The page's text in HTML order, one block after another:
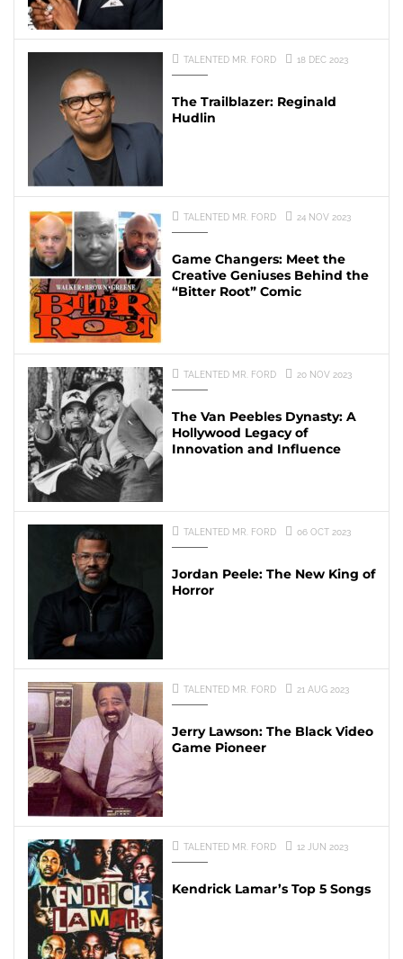
TALENTED MR. FORD 18 DEC 2023
The Trailblazer: Reginald
Hudlin
TALENTED MR. FORD 24 NOV 2023
Game Changers: Meet the
Creative Geniuses Behind the
“Bitter Root” Comic
TALENTED MR. FORD 20 NOV 2023
The Van Peebles Dynasty: A
Hollywood Legacy of
Innovation and Influence
TALENTED MR. FORD 06 OCT 2023
Jordan Peele: The New King of
Horror
TALENTED MR. FORD 21 AUG 2023
Jerry Lawson: The Black Video
Game Pioneer
TALENTED MR. FORD 12 JUN 2023
Kendrick Lamar’s Top 5 Songs